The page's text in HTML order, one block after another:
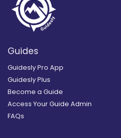
Guides
Guidesly Pro App
Guidesly Plus
Become a Guide
Access Your Guide Admin
FAQs